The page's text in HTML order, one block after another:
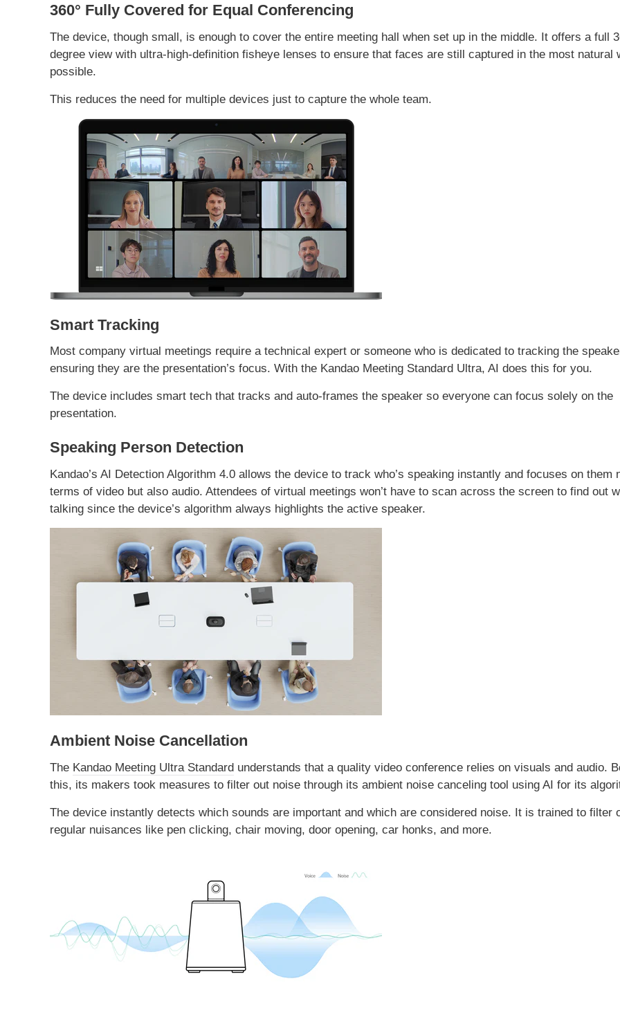
360° Fully Covered for Equal Conferencing
The device, though small, is enough to cover the entire meeting hall when set up in the middle. It offers a full
degree view with ultra-high-definition fisheye lenses to ensure that faces are still captured in the most natural
possible.
This reduces the need for multiple devices just to capture the whole team.
Smart Tracking
Most company virtual meetings require a technical expert or someone who is dedicated to tracking the
ensuring they are the presentation’s focus. With the Kandao Meeting Standard Ultra, AI does this for you.
The device includes smart tech that tracks and auto-frames the speaker so everyone can focus solely on the
presentation.
Speaking Person Detection
Kandao’s AI Detection Algorithm 4.0 allows the device to track who’s speaking instantly and focuses on them
terms of video but also audio. Attendees of virtual meetings won’t have to scan across the screen to find out
talking since the device’s algorithm always highlights the active speaker.
Ambient Noise Cancellation
The Kandao Meeting Ultra Standard understands that a quality video conference relies on visuals and audio.
this, its makers took measures to filter out noise through its ambient noise canceling tool using AI for its
The device instantly detects which sounds are important and which are considered noise. It is trained to filter
regular nuisances like pen clicking, chair moving, door opening, car honks, and more.